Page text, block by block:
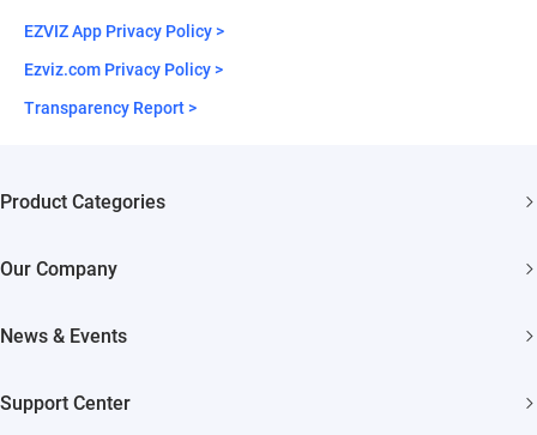
EZVIZ App Privacy Policy >
Ezviz.com Privacy Policy >
Transparency Report >
Product Categories
Akiitu Fast Charging
Our Company
EZVIZ Green
News & Events
Support Center